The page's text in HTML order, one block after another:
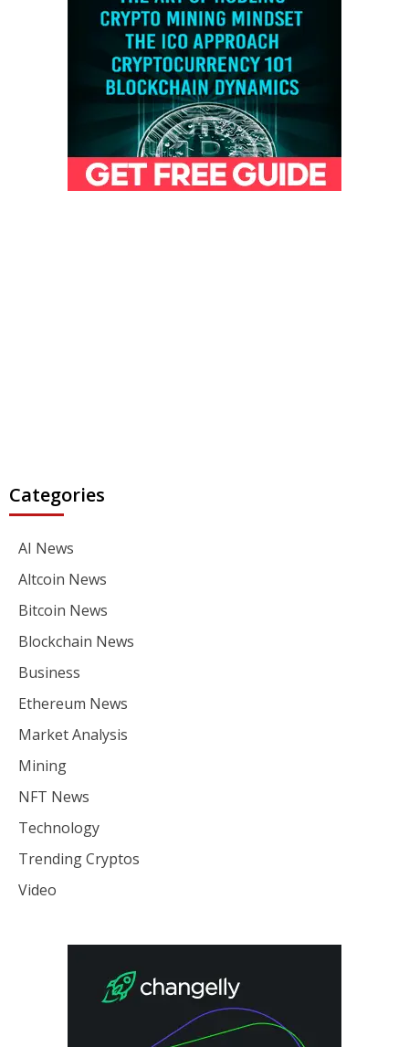
Categories
AI News
Altcoin News
Bitcoin News
Blockchain News
Business
Ethereum News
Market Analysis
Mining
NFT News
Technology
Trending Cryptos
Video